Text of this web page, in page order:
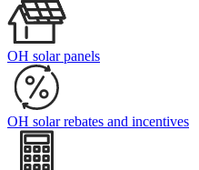
OH solar panels
OH solar rebates and incentives